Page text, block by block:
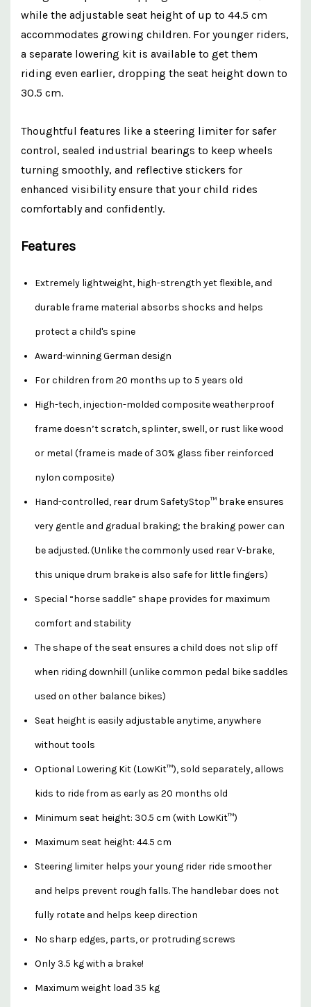
while the adjustable seat height of up to 44.5 cm
accommodates growing children. For younger riders,
a separate lowering kit is available to get them
riding even earlier, dropping the seat height down to
30.5 cm.
Thoughtful features like a steering limiter for safer
control, sealed industrial bearings to keep wheels
turning smoothly, and reflective stickers for
enhanced visibility ensure that your child rides
comfortably and confidently.
Features
Extremely lightweight, high-strength yet flexible, and
durable frame material absorbs shocks and helps
protect a child's spine
Award-winning German design
For children from 20 months up to 5 years old
High-tech, injection-molded composite weatherproof
frame doesn’t scratch, splinter, swell, or rust like wood
or metal (frame is made of 30% glass fiber reinforced
nylon composite)
Hand-controlled, rear drum SafetyStop™ brake ensures
very gentle and gradual braking; the braking power can
be adjusted. (Unlike the commonly used rear V-brake,
this unique drum brake is also safe for little fingers)
Special “horse saddle” shape provides for maximum
comfort and stability
The shape of the seat ensures a child does not slip off
when riding downhill (unlike common pedal bike saddles
used on other balance bikes)
Seat height is easily adjustable anytime, anywhere
without tools
Optional Lowering Kit (LowKit™), sold separately, allows
kids to ride from as early as 20 months old
Minimum seat height: 30.5 cm (with LowKit™)
Maximum seat height: 44.5 cm
Steering limiter helps your young rider ride smoother
and helps prevent rough falls. The handlebar does not
fully rotate and helps keep direction
No sharp edges, parts, or protruding screws
Only 3.5 kg with a brake!
Maximum weight load 35 kg